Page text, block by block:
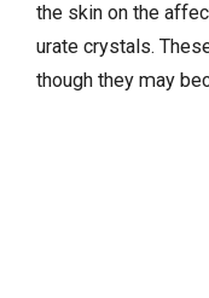
the skin on the
urate crystals.
though they may